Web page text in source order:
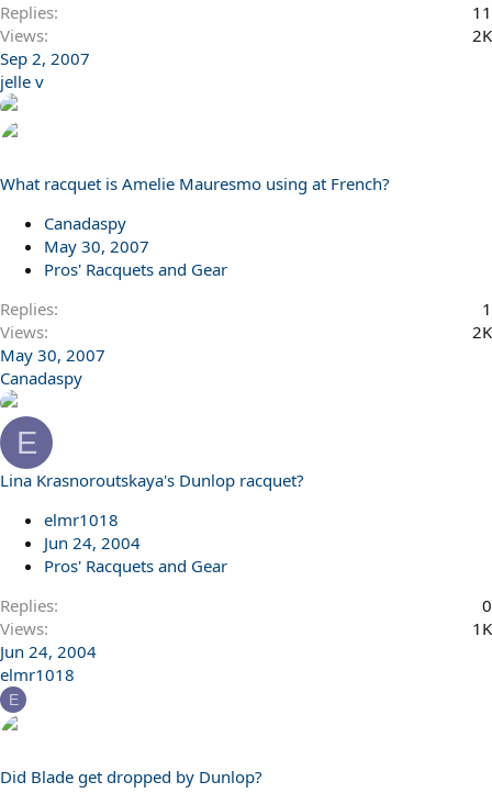
Replies
11
Views
2K
Sep 2, 2007
jelle v
What racquet is Amelie Mauresmo using at French?
Canadaspy
May 30, 2007
Pros' Racquets and Gear
Replies
1
Views
2K
May 30, 2007
Canadaspy
E
Lina Krasnoroutskaya's Dunlop racquet?
elmr1018
Jun 24, 2004
Pros' Racquets and Gear
Replies
0
Views
1K
Jun 24, 2004
elmr1018
E
Did Blade get dropped by Dunlop?